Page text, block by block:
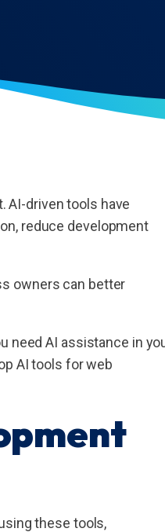
AI-driven tools have
reduce development
owners can better
need AI assistance in
AI tools for web
these tools,